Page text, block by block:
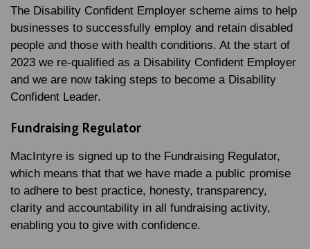
The Disability Confident Employer scheme aims to help
businesses to successfully employ and retain disabled
people and those with health conditions. At the start of
2023 we re-qualified as a Disability Confident Employer
and we are now taking steps to become a Disability
Confident Leader.
Fundraising Regulator
MacIntyre is signed up to the Fundraising Regulator,
which means that that we have made a public promise
to adhere to best practice, honesty, transparency,
clarity and accountability in all fundraising activity,
enabling you to give with confidence.